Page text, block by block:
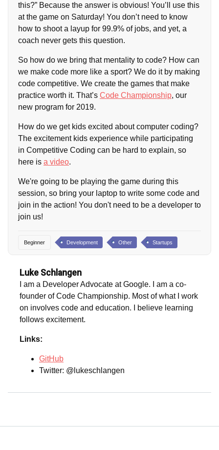
this?” Because the answer is obvious! You’ll use this
at the game on Saturday! You don’t need to know
how to shoot a layup for 99.9% of jobs, and yet, a
coach never gets this question.
So how do we bring that mentality to code? How can
we make code more like a sport? We do it by making
code competitive. We create the games that make
practice worth it. That’s Code Championship, our
new program for 2019.
How do we get kids excited about computer coding?
The excitement kids experience while participating
in Competitive Coding can be hard to explain, so
here is a video.
We're going to be playing the game during this
session, so bring your laptop to write some code and
join in the action! You don't need to be a developer to
join us!
Beginner Development Other Startups
Luke Schlangen
I am a Developer Advocate at Google. I am a co-
founder of Code Championship. Most of what I work
on involves code and education. I believe learning
follows excitement.
Links:
GitHub
Twitter: @lukeschlangen